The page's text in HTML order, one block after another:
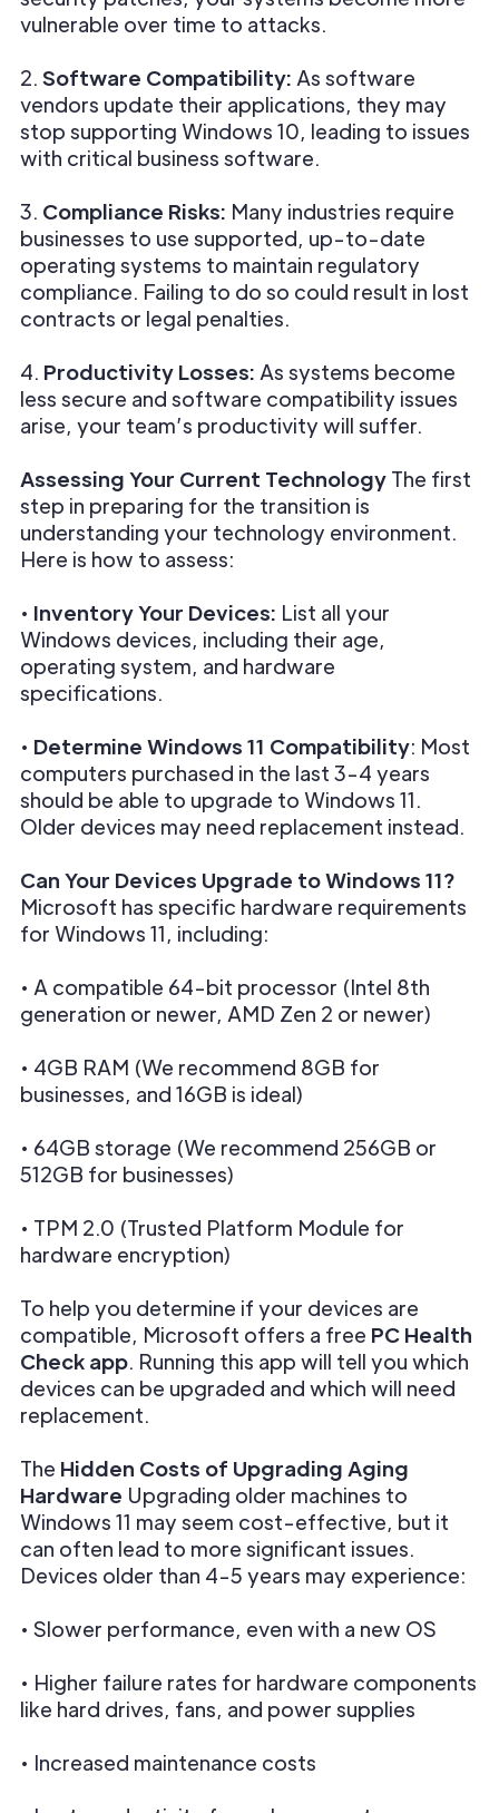
vulnerable over time to attacks.
2. Software Compatibility: As software
vendors update their applications, they may
stop supporting Windows 10, leading to issues
with critical business software.
3. Compliance Risks: Many industries require
businesses to use supported, up-to-date
operating systems to maintain regulatory
compliance. Failing to do so could result in lost
contracts or legal penalties.
4. Productivity Losses: As systems become
less secure and software compatibility issues
arise, your team’s productivity will suffer.
Assessing Your Current Technology The first
step in preparing for the transition is
understanding your technology environment.
Here is how to assess:
• Inventory Your Devices: List all your
Windows devices, including their age,
operating system, and hardware
specifications.
• Determine Windows 11 Compatibility: Most
computers purchased in the last 3-4 years
should be able to upgrade to Windows 11.
Older devices may need replacement instead.
Can Your Devices Upgrade to Windows 11?
Microsoft has specific hardware requirements
for Windows 11, including:
• A compatible 64-bit processor (Intel 8th
generation or newer, AMD Zen 2 or newer)
• 4GB RAM (We recommend 8GB for
businesses, and 16GB is ideal)
• 64GB storage (We recommend 256GB or
512GB for businesses)
• TPM 2.0 (Trusted Platform Module for
hardware encryption)
To help you determine if your devices are
compatible, Microsoft offers a free PC Health
Check app. Running this app will tell you which
devices can be upgraded and which will need
replacement.
The Hidden Costs of Upgrading Aging
Hardware Upgrading older machines to
Windows 11 may seem cost-effective, but it
can often lead to more significant issues.
Devices older than 4-5 years may experience:
• Slower performance, even with a new OS
• Higher failure rates for hardware components
like hard drives, fans, and power supplies
• Increased maintenance costs